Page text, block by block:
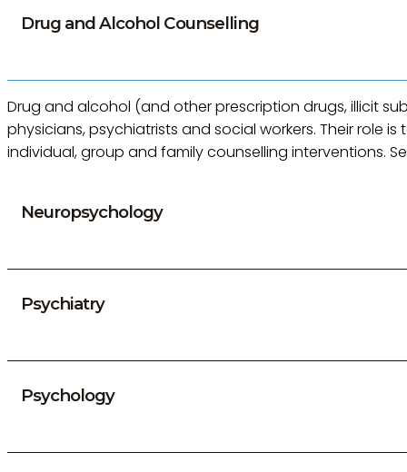
Drug and Alcohol Counselling
Drug and alcohol (and other prescription drugs, illicit
physicians, psychiatrists and social workers. Their
individual, group and family counselling interventions.
Neuropsychology
Psychiatry
Psychology